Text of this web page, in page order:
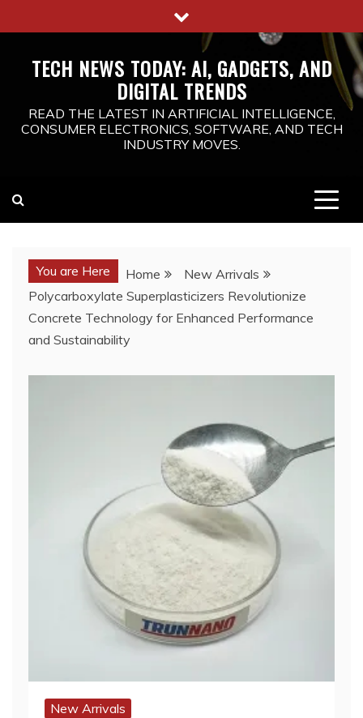
to
TECH NEWS TODAY: AI, GADGETS, AND
DIGITAL TRENDS
READ THE LATEST IN ARTIFICIAL INTELLIGENCE,
CONSUMER ELECTRONICS, SOFTWARE, AND TECH
INDUSTRY MOVES.
You are Here Home
New Arrivals
Polycarboxylate Superplasticizers Revolutionize
Concrete Technology for Enhanced Performance
and Sustainability
New Arrivals